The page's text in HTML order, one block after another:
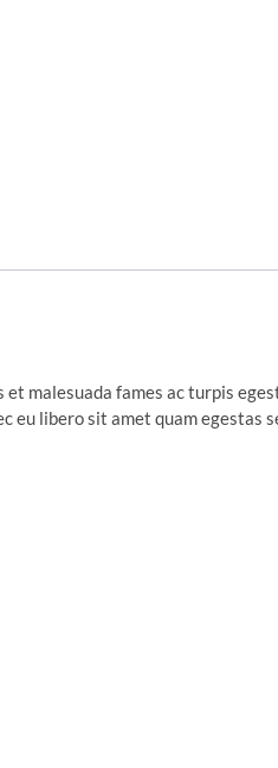
malesuada fames ac turpis
libero sit amet quam egestas